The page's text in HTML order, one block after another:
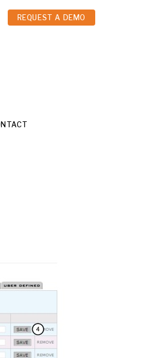
REQUEST A DEMO